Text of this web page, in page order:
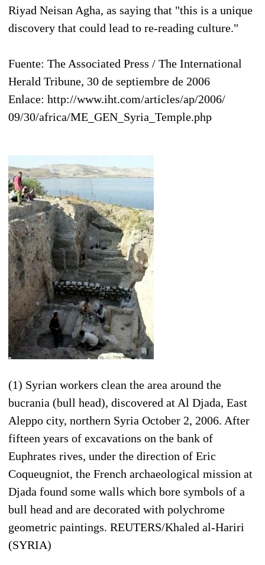
Riyad Neisan Agha, as saying that "this is a unique
discovery that could lead to re-reading culture."
Fuente: The Associated Press / The International
Herald Tribune, 30 de septiembre de 2006
Enlace: http://www.iht.com/articles/ap/2006/
09/30/africa/ME_GEN_Syria_Temple.php
(1) Syrian workers clean the area around the
bucrania (bull head), discovered at Al Djada, East
Aleppo city, northern Syria October 2, 2006. After
fifteen years of excavations on the bank of
Euphrates rives, under the direction of Eric
Coqueugniot, the French archaeological mission at
Djada found some walls which bore symbols of a
bull head and are decorated with polychrome
geometric paintings. REUTERS/Khaled al-Hariri
(SYRIA)